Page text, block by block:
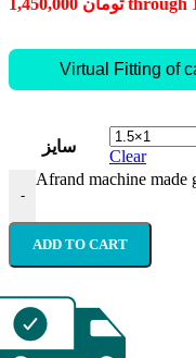
Virtual Fitting of
سایز
Clear
-
Afrand machine made
ADD TO CART